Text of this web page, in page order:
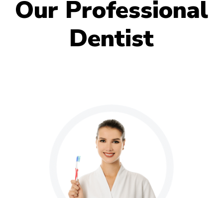
Our Professional
Dentist